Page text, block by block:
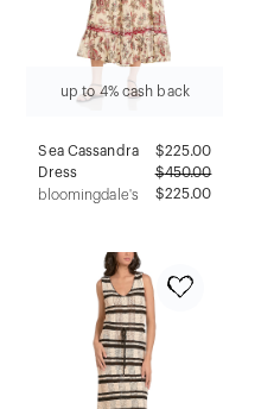
up to 4% cash back
Sea Cassandra
Dress
$225.00
$450.00
$225.00
bloomingdale's